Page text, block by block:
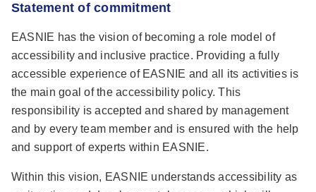
Statement of commitment
EASNIE has the vision of becoming a role model of
accessibility and inclusive practice. Providing a fully
accessible experience of EASNIE and all its activities is
the main goal of the accessibility policy. This
responsibility is accepted and shared by management
and by every team member and is ensured with the help
and support of experts within EASNIE.
Within this vision, EASNIE understands accessibility as